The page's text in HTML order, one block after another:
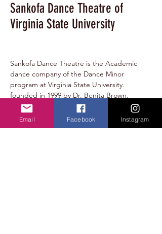
Sankofa Dance Theatre of
Virginia State University
Sankofa Dance Theatre is the Academic
dance company of the Dance Minor
program at Virginia State University.
founded in 1999 by Dr. Benita Brown,
Sankofa Dance Theatre members develop
one concert per semester, work with guest
choreographers, and collaborate with other
Email Facebook Instagram